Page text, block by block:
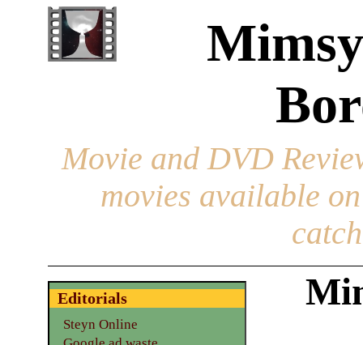
Movie and DVD
movies available
Editorials
Steyn Online